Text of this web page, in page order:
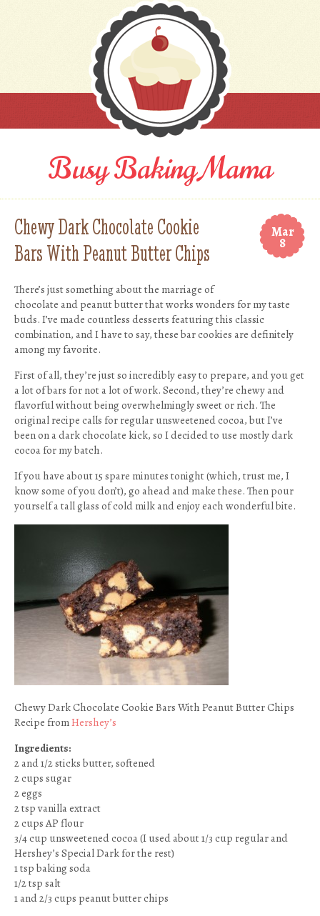
Busy Baking Mama
Mar
8
Chewy Dark Chocolate Cookie
Bars With Peanut Butter Chips
There’s just something about the marriage of
chocolate and peanut butter that works wonders for my taste
buds. I’ve made countless desserts featuring this classic
combination, and I have to say, these bar cookies are definitely
among my favorite.
First of all, they’re just so incredibly easy to prepare, and you get
a lot of bars for not a lot of work. Second, they’re chewy and
flavorful without being overwhelmingly sweet or rich. The
original recipe calls for regular unsweetened cocoa, but I’ve
been on a dark chocolate kick, so I decided to use mostly dark
cocoa for my batch.
If you have about 15 spare minutes tonight (which, trust me, I
know some of you don’t), go ahead and make these. Then pour
yourself a tall glass of cold milk and enjoy each wonderful bite.
Chewy Dark Chocolate Cookie Bars With Peanut Butter Chips
Recipe fromHershey’s
Ingredients:
2 and 1/2 sticks butter, softened
2 cups sugar
2 eggs
2 tsp vanilla extract
2 cups AP flour
3/4 cup unsweetened cocoa (I used about 1/3 cup regular and
Hershey’s Special Dark for the rest)
1 tsp baking soda
1/2 tsp salt
1 and 2/3 cups peanut butter chips